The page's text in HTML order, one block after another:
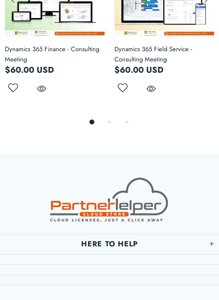
Dynamics 365 Finance - Consulting
Meeting
$60.00 USD
Dynamics 365 Field Service -
Consulting Meeting
$60.00 USD
HERE TO HELP